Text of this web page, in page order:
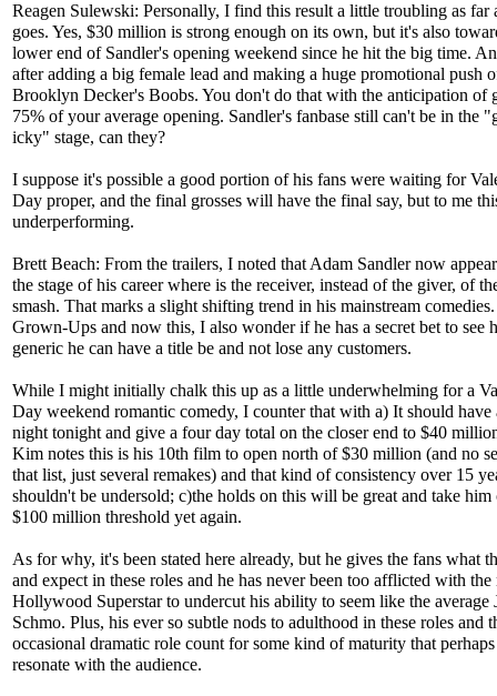
Reagen Sulewski: Personally, I find this result a little troubling as far
goes. Yes, $30 million is strong enough on its own, but it's also
lower end of Sandler's opening weekend since he hit the big time.
after adding a big female lead and making a huge promotional push
Brooklyn Decker's Boobs. You don't do that with the anticipation of
75% of your average opening. Sandler's fanbase still can't be in the
icky" stage, can they?
I suppose it's possible a good portion of his fans were waiting for
Day proper, and the final grosses will have the final say, but to me
underperforming.
Brett Beach: From the trailers, I noted that Adam Sandler now
the stage of his career where is the receiver, instead of the giver, of
smash. That marks a slight shifting trend in his mainstream
Grown-Ups and now this, I also wonder if he has a secret bet to see
generic he can have a title be and not lose any customers.
While I might initially chalk this up as a little underwhelming for a
Day weekend romantic comedy, I counter that with a) It should have
night tonight and give a four day total on the closer end to $40
Kim notes this is his 10th film to open north of $30 million (and no
that list, just several remakes) and that kind of consistency over 15
shouldn't be undersold; c)the holds on this will be great and take him
$100 million threshold yet again.
As for why, it's been stated here already, but he gives the fans what
and expect in these roles and he has never been too afflicted with
Hollywood Superstar to undercut his ability to seem like the average
Schmo. Plus, his ever so subtle nods to adulthood in these roles and
occasional dramatic role count for some kind of maturity that
resonate with the audience.